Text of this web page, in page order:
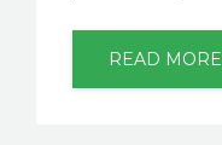
READ MORE